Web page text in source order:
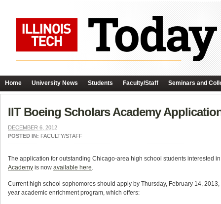
Home University News Students Faculty/Staff Seminars and
IIT Boeing Scholars Academy
DECEMBER 6, 2012
POSTED IN: FACULTY/STAFF
The application for outstanding Chicago-area high school students interested
Academy is now available here.
Current high school sophomores should apply by Thursday, February 14,
year academic enrichment program, which offers: